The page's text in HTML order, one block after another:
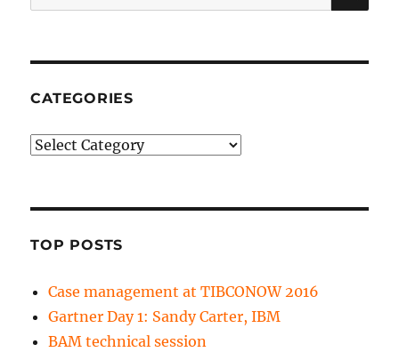
for:
CATEGORIES
Categories
TOP POSTS
Case management at TIBCONOW 2016
Gartner Day 1: Sandy Carter, IBM
BAM technical session